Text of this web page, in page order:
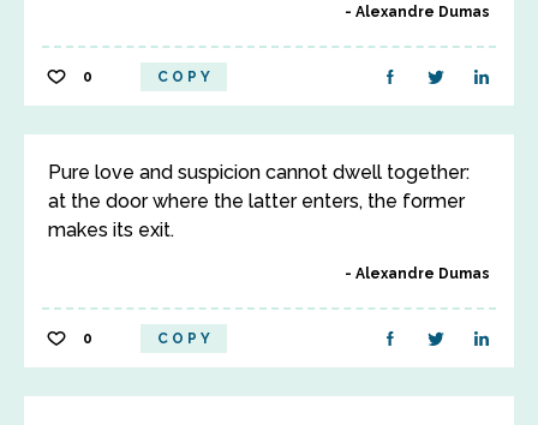
Alexandre Dumas
0 COPY
Pure love and suspicion cannot dwell together:
at the door where the latter enters, the former
makes its exit.
Alexandre Dumas
0 COPY